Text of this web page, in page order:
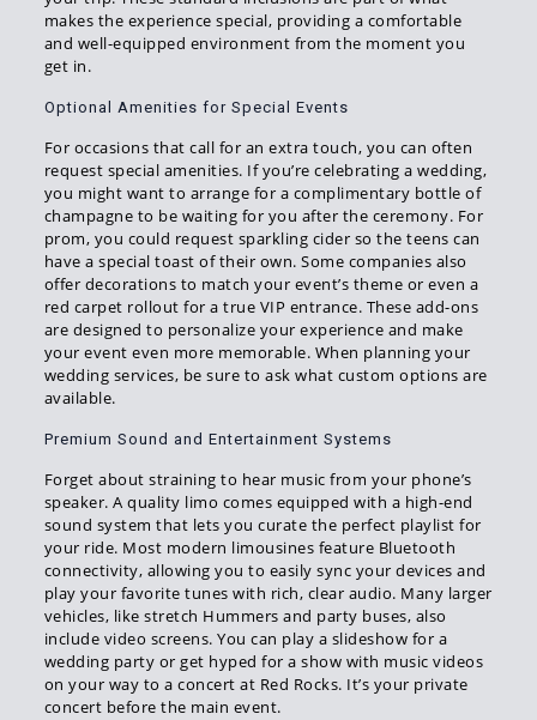
makes the experience special, providing a comfortable
and well-equipped environment from the moment you
get in.
Optional Amenities for Special Events
For occasions that call for an extra touch, you can often
request special amenities. If you’re celebrating a wedding,
you might want to arrange for a complimentary bottle of
champagne to be waiting for you after the ceremony. For
prom, you could request sparkling cider so the teens can
have a special toast of their own. Some companies also
offer decorations to match your event’s theme or even a
red carpet rollout for a true VIP entrance. These add-ons
are designed to personalize your experience and make
your event even more memorable. When planning your
wedding services, be sure to ask what custom options are
available.
Premium Sound and Entertainment Systems
Forget about straining to hear music from your phone’s
speaker. A quality limo comes equipped with a high-end
sound system that lets you curate the perfect playlist for
your ride. Most modern limousines feature Bluetooth
connectivity, allowing you to easily sync your devices and
play your favorite tunes with rich, clear audio. Many larger
vehicles, like stretch Hummers and party buses, also
include video screens. You can play a slideshow for a
wedding party or get hyped for a show with music videos
on your way to a concert at Red Rocks. It’s your private
concert before the main event.